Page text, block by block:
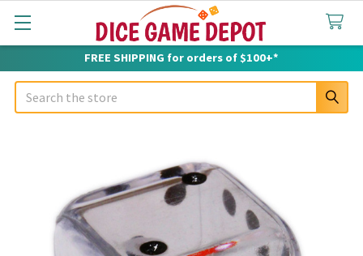
FREE SHIPPING for orders of $100+*
Search